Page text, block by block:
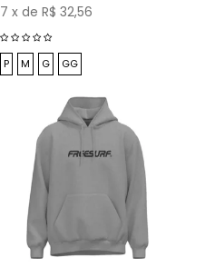
7 x de R$ 32,56
P M G GG